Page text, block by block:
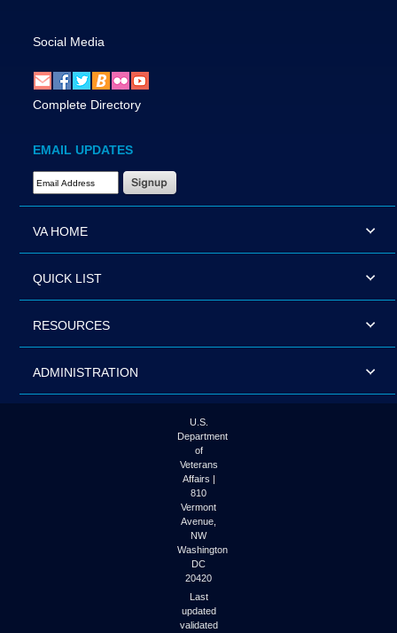
Social Media
Complete Directory
EMAIL UPDATES
Email Address Required
VA HOME
QUICK LIST
RESOURCES
ADMINISTRATION
U.S.
Department
of
Veterans
Affairs |
810
Vermont
Avenue,
NW
Washington
DC
20420
Last
updated
validated